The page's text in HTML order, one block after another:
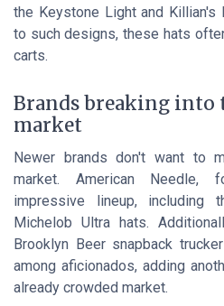
the Keystone Light and Killian's
to such designs, these hats
carts.
Brands breaking into
market
Newer brands don't want to
market. American Needle,
impressive lineup, including
Michelob Ultra hats.
Brooklyn Beer snapback
among aficionados, adding
already crowded market.